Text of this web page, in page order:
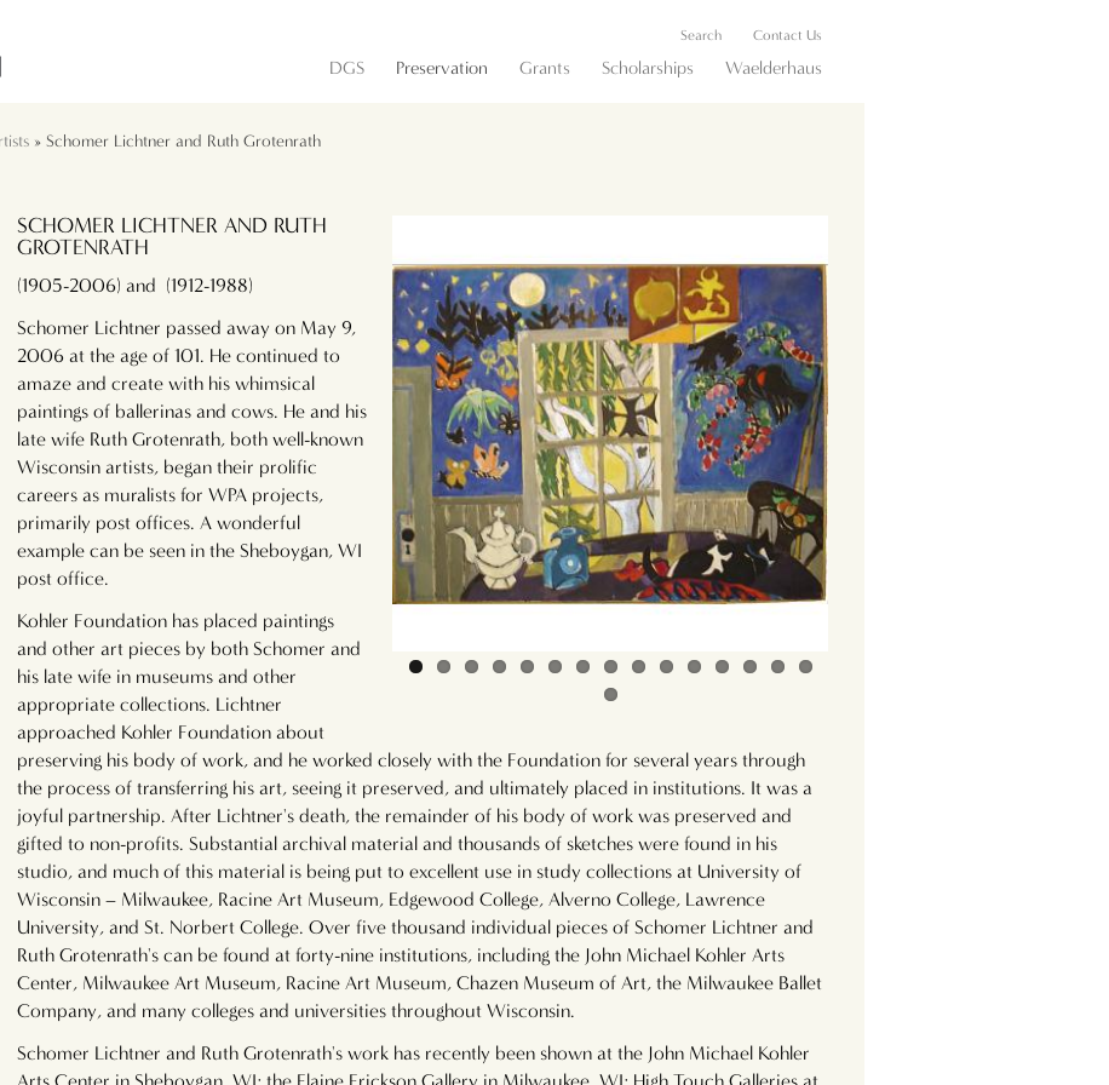
Search Contact Us
DGS Preservation Grants Scholarships Waelderhaus
» Schomer Lichtner and Ruth Grotenrath
SCHOMER LICHTNER AND RUTH
GROTENRATH
(1905-2006) and (1912-1988)
Schomer Lichtner passed away on May 9,
2006 at the age of 101. He continued to
amaze and create with his whimsical
paintings of ballerinas and cows. He and his
late wife Ruth Grotenrath, both well-known
Wisconsin artists, began their prolific
careers as muralists for WPA projects,
primarily post offices. A wonderful
example can be seen in the Sheboygan, WI
post office.
Kohler Foundation has placed paintings
and other art pieces by both Schomer and
his late wife in museums and other
appropriate collections. Lichtner
approached Kohler Foundation about
preserving his body of work, and he worked closely with the Foundation for several years through
the process of transferring his art, seeing it preserved, and ultimately placed in institutions. It was a
joyful partnership. After Lichtner's death, the remainder of his body of work was preserved and
gifted to non-profits. Substantial archival material and thousands of sketches were found in his
studio, and much of this material is being put to excellent use in study collections at University of
Wisconsin – Milwaukee, Racine Art Museum, Edgewood College, Alverno College, Lawrence
University, and St. Norbert College. Over five thousand individual pieces of Schomer Lichtner and
Ruth Grotenrath's can be found at forty-nine institutions, including the John Michael Kohler Arts
Center, Milwaukee Art Museum, Racine Art Museum, Chazen Museum of Art, the Milwaukee Ballet
Company, and many colleges and universities throughout Wisconsin.
Schomer Lichtner and Ruth Grotenrath's work has recently been shown at the John Michael Kohler